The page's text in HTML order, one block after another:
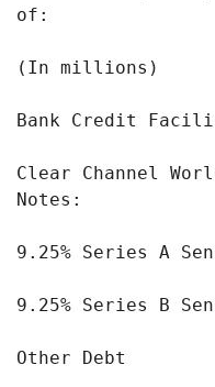
of:
(In millions)
Bank Credit
Clear Channel
Notes:
9.25% Series A
9.25% Series B
Other Debt